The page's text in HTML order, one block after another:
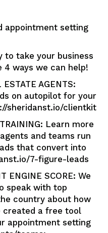
appointment setting
to take your business
ways we can help!
ESTATE AGENTS:
on autopilot for your
sheridanst.io/clientkit
Learn more
and teams run
that convert into
7-figure-leads
ENGINE SCORE: We
speak with top
country about how
created a free tool
appointment setting